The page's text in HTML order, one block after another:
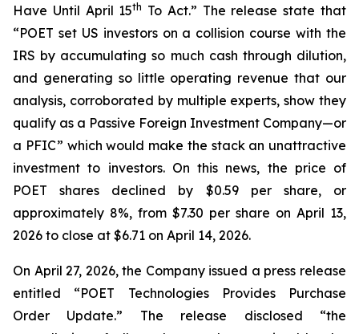
Have Until April 15th To Act.” The release state that
“POET set US investors on a collision course with the
IRS by accumulating so much cash through dilution,
and generating so little operating revenue that our
analysis, corroborated by multiple experts, show they
qualify as a Passive Foreign Investment Company—or
a PFIC” which would make the stack an unattractive
investment to investors. On this news, the price of
POET shares declined by $0.59 per share, or
approximately 8%, from $7.30 per share on April 13,
2026 to close at $6.71 on April 14, 2026.
On April 27, 2026, the Company issued a press release
entitled “POET Technologies Provides Purchase
Order Update.” The release disclosed “the